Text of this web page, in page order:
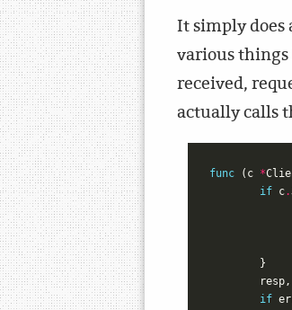
It simply does
various things
received,
actually calls
func ( c *
if c.
}
resp,
if